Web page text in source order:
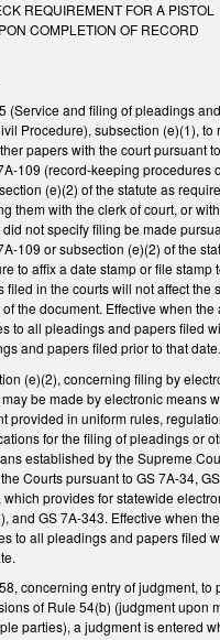
REQUIREMENT FOR A PISTOL
COMPLETION OF RECORD
(Service and filing of pleadings
Procedure), subsection (e)(1), to
papers with the court pursuant
109 (record-keeping procedures
(e)(2) of the statute as
them with the clerk of court, or
not specify filing be made
109 or subsection (e)(2) of the
to affix a date stamp or file stamp
in the courts will not affect the
the document. Effective when the
to all pleadings and papers filed
and papers filed prior to that date.
(e)(2), concerning filing by
be made by electronic means
provided in uniform rules,
for the filing of pleadings or
established by the Supreme
Courts pursuant to GS 7A-34,
which provides for statewide
and GS 7A-343. Effective when
to all pleadings and papers filed
concerning entry of judgment, to
of Rule 54(b) (judgment upon
parties), a judgment is entered